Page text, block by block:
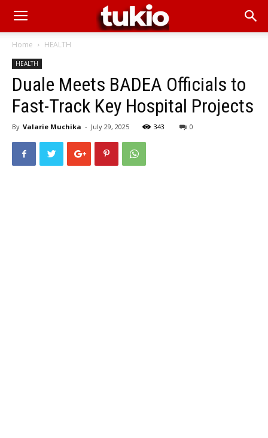
Home HEALTH
HEALTH
Duale Meets BADEA Officials to
Fast-Track Key Hospital Projects
By Valarie Muchika - July 29, 2025 343 0